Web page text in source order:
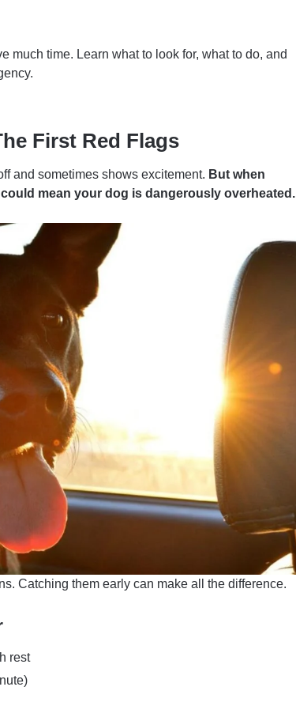
much time. Learn what to look for, what to do, and
First Red Flags
and sometimes shows excitement. But when
mean your dog is dangerously overheated.
Catching them early can make all the difference.
rest